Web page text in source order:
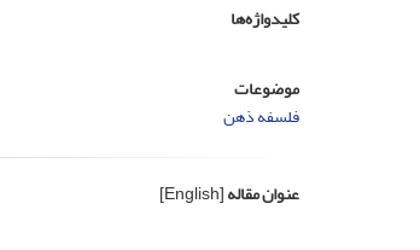
کلیدواژه‌ها
موضوعات
فلسفه ذهن
عنوان مقاله[English]